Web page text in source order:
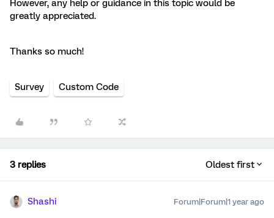
However, any help or guidance in this topic would be
greatly appreciated.
Thanks so much!
Survey Custom Code
3 replies Oldest first
Shashi Forum|Forum|1 year ago